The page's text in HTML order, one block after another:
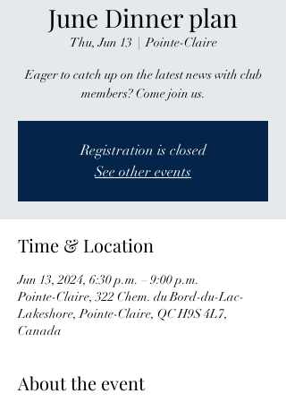
June Dinner plan
Thu, Jun 13
  |
Pointe-Claire
Eager to catch up on the latest news with club
members? Come join us.
Registration is closed
See other events
Time & Location
Jun 13, 2024, 6:30 p.m. – 9:00 p.m.
Pointe-Claire, 322 Chem. du Bord-du-Lac-
Lakeshore, Pointe-Claire, QC H9S 4L7,
Canada
About the event